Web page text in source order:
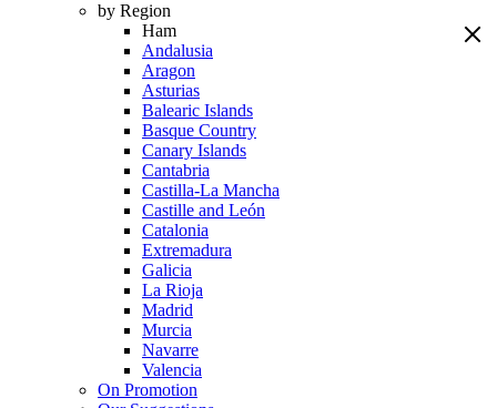
by Region
Ham
Andalusia
Aragon
Asturias
Balearic Islands
Basque Country
Canary Islands
Cantabria
Castilla-La Mancha
Castille and León
Catalonia
Extremadura
Galicia
La Rioja
Madrid
Murcia
Navarre
Valencia
On Promotion